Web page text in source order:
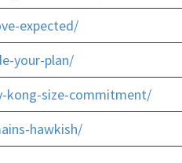
expected/
your-plan/
kong-size-commitment/
hawkish/